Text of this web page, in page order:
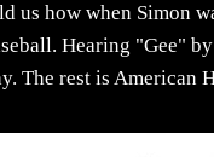
us how when Simon
Hearing "Gee"
The rest is American